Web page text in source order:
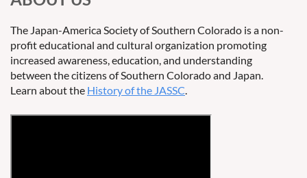
The Japan-America Society of Southern Colorado is a non-
profit educational and cultural organization promoting
increased awareness, education, and understanding
between the citizens of Southern Colorado and Japan.
Learn about the History of the JASSC.